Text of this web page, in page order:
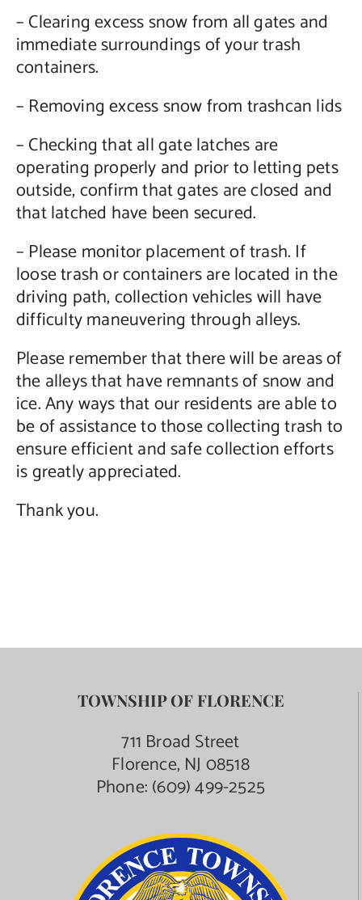
– Clearing excess snow from all gates and
immediate surroundings of your trash
containers.
– Removing excess snow from trashcan lids
– Checking that all gate latches are
operating properly and prior to letting pets
outside, confirm that gates are closed and
that latched have been secured.
– Please monitor placement of trash. If
loose trash or containers are located in the
driving path, collection vehicles will have
difficulty maneuvering through alleys.
Please remember that there will be areas of
the alleys that have remnants of snow and
ice. Any ways that our residents are able to
be of assistance to those collecting trash to
ensure efficient and safe collection efforts
is greatly appreciated.
Thank you.
TOWNSHIP OF FLORENCE
711 Broad Street
Florence, NJ 08518
Phone:(609) 499-2525